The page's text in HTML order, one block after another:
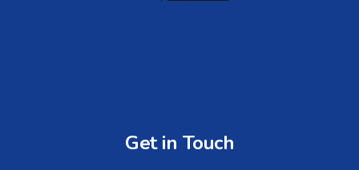
Get in Touch